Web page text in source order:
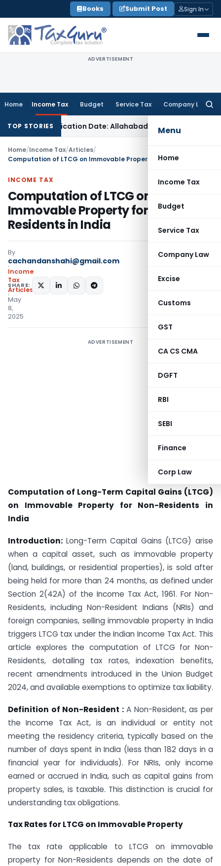
to
content
Books Submit Post Sign In
ADVERTISEMENT
Home Income Tax Budget Service Tax Company Law
Menu
Home
Income Tax
Budget
Service Tax
Company Law
Excise
Customs
GST
CA CS CMA
DGFT
RBI
SEBI
Finance
Corp Law
TOP STORIESDate: Allahabad HCGoods and Services Tax
Home/Income Tax/Articles/
INCOME TAX
Computation of LTCG on
Immovable Property for Non-
Residents in India
By
cachandanshahi@gmail.com
Income
Tax
Articles
May
8,
2025
SHARE:
ADVERTISEMENT
Computation of Long-Term Capital Gains (LTCG)
on Immovable Property for Non-Residents in
India
Introduction: Long-Term Capital Gains (LTCG) arise
when a capital asset, such as immovable property
(land, buildings, or residential properties), is sold after
being held for more than 24 months, as defined under
Section 2(42A) of the Income Tax Act, 1961. For Non-
Residents, including Non-Resident Indians (NRIs) and
foreign companies, selling immovable property in India
triggers LTCG tax under the Indian Income Tax Act. This
article explores the computation of LTCG for Non-
Residents, detailing tax rates, indexation benefits,
recent amendments introduced in the Union Budget
2024, and available exemptions to optimize tax liability.
Definition of Non-Resident : A Non-Resident, as per
the Income Tax Act, is an individual or entity not
meeting the residency criteria, typically based on the
number of days spent in India (less than 182 days in a
financial year for individuals). For NRIs, only income
earned or accrued in India, such as capital gains from
property sales, is taxable. This distinction is crucial for
understanding tax obligations.
Tax Rates for LTCG on Immovable Property
The tax rate applicable to LTCG on immovable
property for Non-Residents depends on the date of